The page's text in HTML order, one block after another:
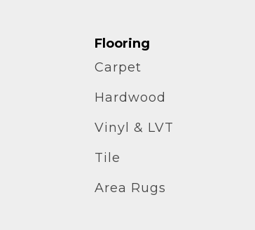
Flooring
Carpet
Hardwood
Vinyl & LVT
Tile
Area Rugs